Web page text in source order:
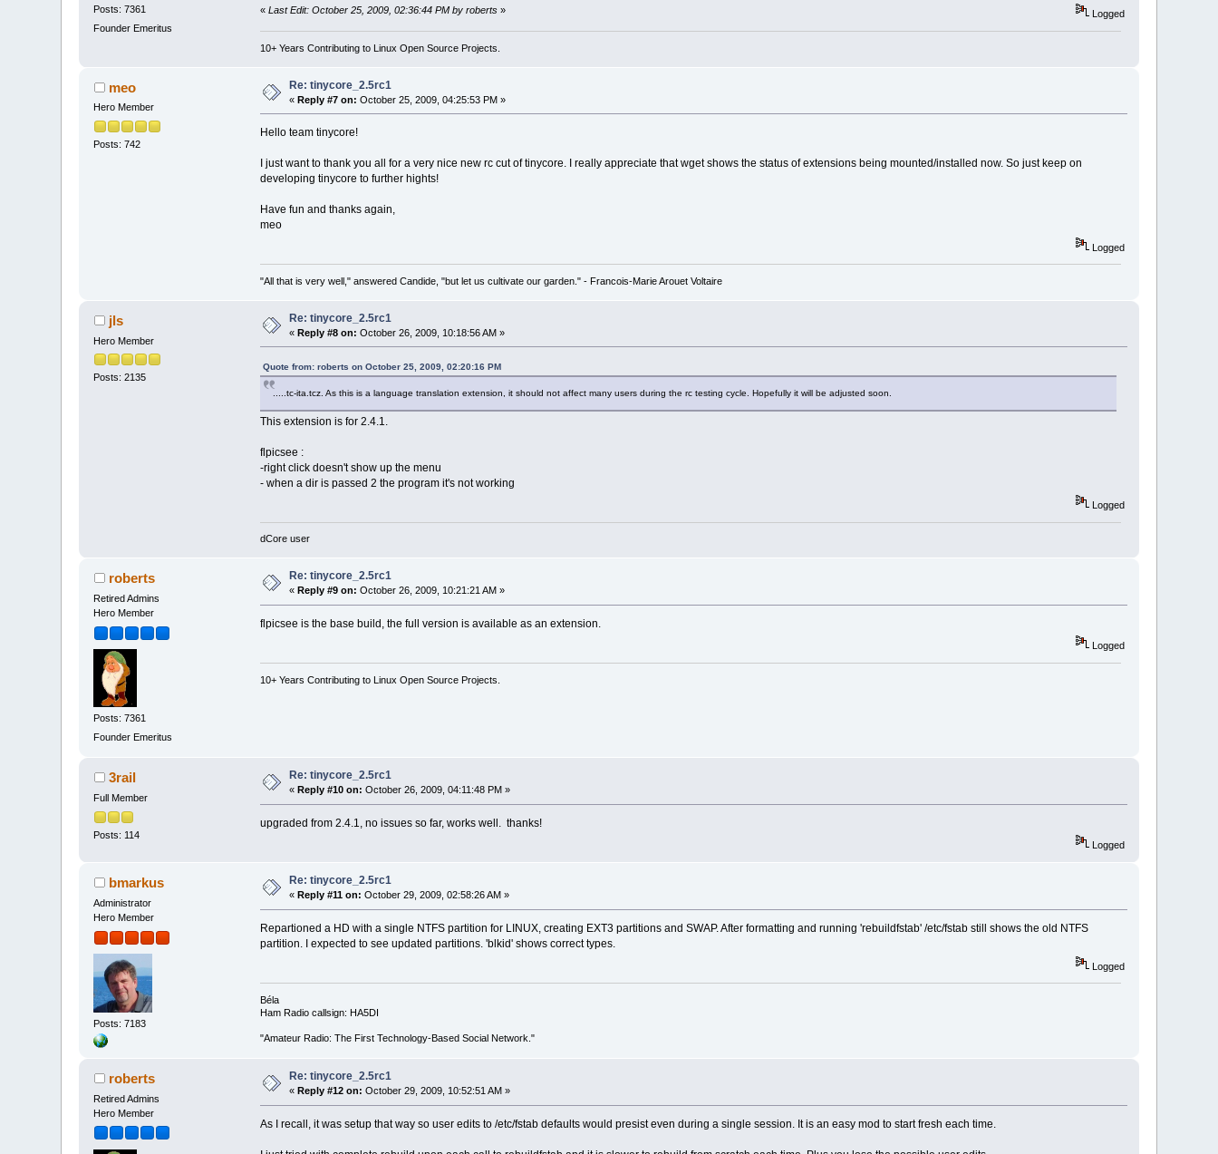
Posts: 7361
Founder Emeritus
« Last Edit: October 25, 2009, 02:36:44 PM by roberts» Logged
10+ Years Contributing to Linux Open Source Projects.
meo
Hero Member
Posts: 742
Re: tinycore_2.5rc1
«Reply #7 on: October 25, 2009, 04:25:53 PM »
Hello team tinycore!
I just want to thank you all for a very nice new rc cut of tinycore. I really appreciate that wget shows the status of extensions being mounted/installed now. So just keep on
developing tinycore to further hights!
Have fun and thanks again,
meo
Logged
"All that is very well," answered Candide, "but let us cultivate our garden." - Francois-Marie Arouet Voltaire
jls
Hero Member
Posts: 2135
Re: tinycore_2.5rc1
«Reply #8 on: October 26, 2009, 10:18:56 AM »
Quote from: roberts on October 25, 2009, 02:20:16 PM
.....tc-ita.tcz. As this is a language translation extension, it should not affect many users during the rc testing cycle. Hopefully it will be adjusted soon.
This extension is for 2.4.1.
flpicsee :
-right click doesn't show up the menu
- when a dir is passed 2 the program it's not working
Logged
dCore user
roberts
Retired Admins
Hero Member
Posts: 7361
Founder Emeritus
Re: tinycore_2.5rc1
« Reply #9 on: October 26, 2009, 10:21:21 AM »
flpicsee is the base build, the full version is available as an extension.
Logged
10+ Years Contributing to Linux Open Source Projects.
3rail
Full Member
Posts: 114
Re: tinycore_2.5rc1
« Reply #10 on: October 26, 2009, 04:11:48 PM »
upgraded from 2.4.1, no issues so far, works well. thanks!
Logged
bmarkus
Administrator
Hero Member
Posts: 7183
Re: tinycore_2.5rc1
« Reply #11 on: October 29, 2009, 02:58:26 AM »
Repartioned a HD with a single NTFS partition for LINUX, creating EXT3 partitions and SWAP. After formatting and running 'rebuildfstab' /etc/fstab still shows the old NTFS
partition. I expected to see updated partitions. 'blkid' shows correct types.
Logged
Béla
Ham Radio callsign: HA5DI
"Amateur Radio: The First Technology-Based Social Network."
roberts
Retired Admins
Hero Member
Re: tinycore_2.5rc1
«Reply #12 on: October 29, 2009, 10:52:51 AM »
As I recall, it was setup that way so user edits to /etc/fstab defaults would presist even during a single session. It is an easy mod to start fresh each time.